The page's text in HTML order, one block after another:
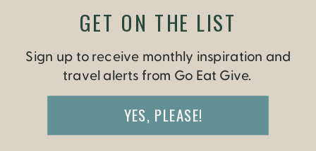
Sign up to receive monthly inspiration and
travel alerts from Go Eat Give.
YES, PLEASE!
GET ON THE LIST